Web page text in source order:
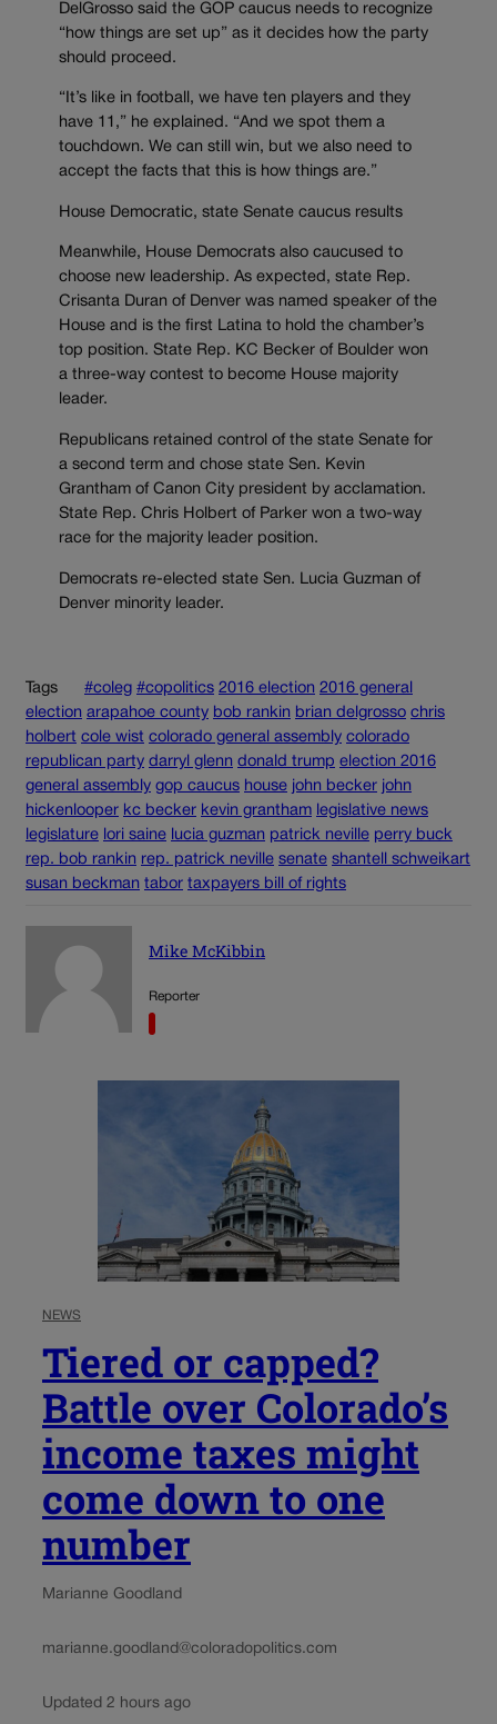
DelGrosso said the GOP caucus needs to recognize
“how things are set up” as it decides how the party
should proceed.
“It’s like in football, we have ten players and they
have 11,” he explained. “And we spot them a
touchdown. We can still win, but we also need to
accept the facts that this is how things are.”
House Democratic, state Senate caucus results
Meanwhile, House Democrats also caucused to
choose new leadership. As expected, state Rep.
Crisanta Duran of Denver was named speaker of the
House and is the first Latina to hold the chamber’s
top position. State Rep. KC Becker of Boulder won
a three-way contest to become House majority
leader.
Republicans retained control of the state Senate for
a second term and chose state Sen. Kevin
Grantham of Canon City president by acclamation.
State Rep. Chris Holbert of Parker won a two-way
race for the majority leader position.
Democrats re-elected state Sen. Lucia Guzman of
Denver minority leader.
Tags #coleg #copolitics 2016 election 2016 general
election arapahoe county bob rankin brian delgrosso chris
holbert cole wist colorado general assembly colorado
republican party darryl glenn donald trump election 2016
general assembly gop caucus house john becker john
hickenlooper kc becker kevin grantham legislative news
legislature lori saine lucia guzman patrick neville perry buck
rep. bob rankin rep. patrick neville senate shantell schweikart
susan beckman tabor taxpayers bill of rights
Mike McKibbin
Reporter
NEWS
Tiered or capped?
Battle over Colorado’s
income taxes might
come down to one
number
Marianne Goodland
marianne.goodland@coloradopolitics.com
Updated 2 hours ago